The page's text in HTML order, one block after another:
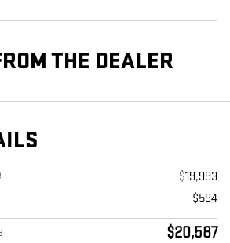
THE DEALER
$19,993
$594
$20,587